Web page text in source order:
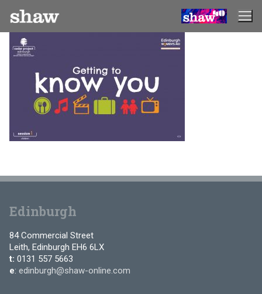
content
Edinburgh
84 Commercial Street
Leith, Edinburgh EH6 6LX
t: 0131 557 5663
e: edinburgh@shaw-online.com